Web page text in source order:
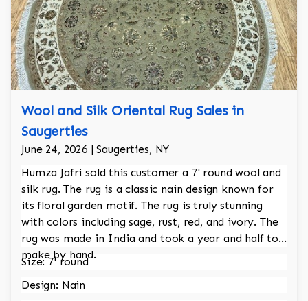
Wool and Silk Oriental Rug Sales in
Saugerties
June 24, 2026 | Saugerties, NY
Humza Jafri sold this customer a 7' round wool and
silk rug. The rug is a classic nain design known for
its floral garden motif. The rug is truly stunning
with colors including sage, rust, red, and ivory. The
rug was made in India and took a year and half to
make by hand.
Size: 7' round
Design: Nain